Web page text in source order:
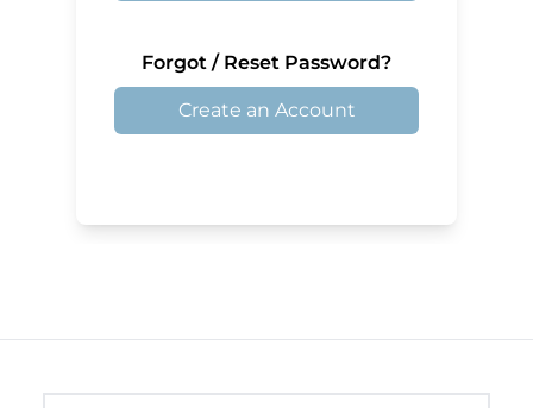
Forgot / Reset Password?
Create an Account